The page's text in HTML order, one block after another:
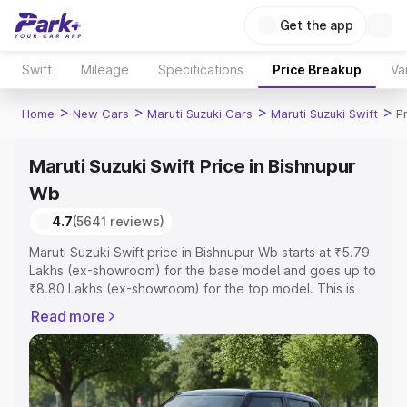
Get the app
Swift Mileage Specifications Price Breakup
Home > New Cars > Maruti Suzuki Cars > Maruti Suzuki Swift >
Maruti Suzuki Swift Price in Bishnupur
Wb
4.7(5641 reviews)
Maruti Suzuki Swift price in Bishnupur Wb starts at ₹5.79
Lakhs (ex-showroom) for the base model and goes up to
₹8.80 Lakhs (ex-showroom) for the top model. This is
includes RTO or Registration Cost, Insurance Cost.
Explore the complete variant-wise on-road price of
Maruti Suzuki Swift price in Bishnupur Wb, along with key
features and details to help you choose the best option.
Read more